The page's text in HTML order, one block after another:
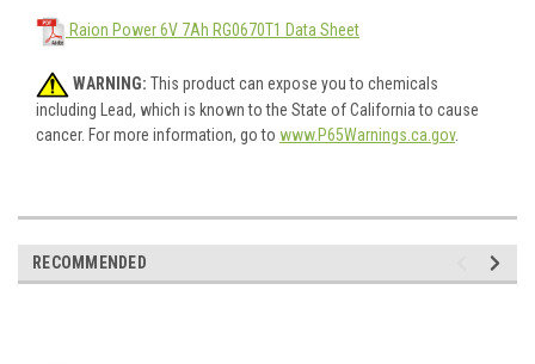
Raion Power 6V 7Ah RG0670T1 Data Sheet
WARNING: This product can expose you to chemicals
including Lead, which is known to the State of California to cause
cancer. For more information, go to www.P65Warnings.ca.gov.
RECOMMENDED